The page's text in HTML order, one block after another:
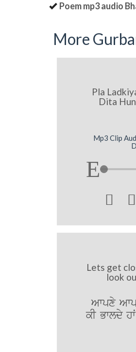
Poem mp3 audio
More
Pla
Dita
Mp3 Clip
 
Lets get
look
Awpxy
kI Bwldy